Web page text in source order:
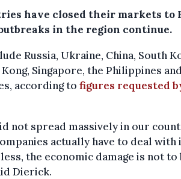
have closed their markets to
in the region continue.
Russia, Ukraine, China, South
Kong, Singapore, the Philippines
according to figures requested
not spread massively in our
actually have to deal with
the economic damage is not to
Dierick.